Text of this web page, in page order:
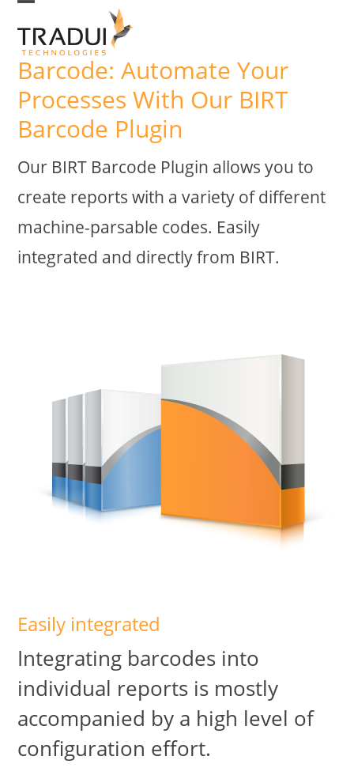
content
mobile
menu
mobile
menu
Barcode: Automate Your
Processes With Our BIRT
Barcode Plugin
Our BIRT Barcode Plugin allows you to
create reports with a variety of different
machine-parsable codes. Easily
integrated and directly from BIRT.
Easily integrated
Integrating barcodes into
individual reports is mostly
accompanied by a high level of
configuration effort.